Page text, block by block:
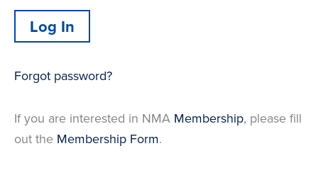
Forgot password?
If you are interested in NMA Membership, please fill
out the Membership Form.